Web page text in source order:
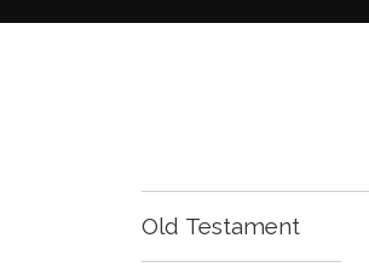
Old Testament